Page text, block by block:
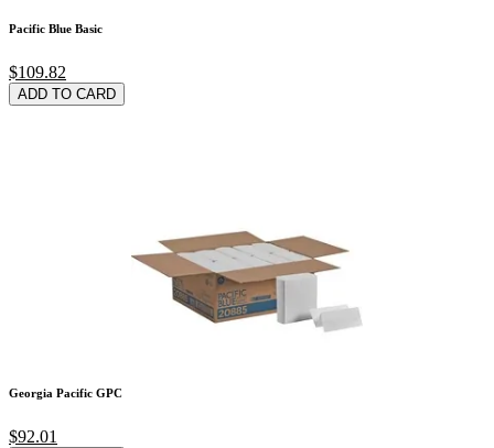
Pacific Blue Basic
$109.82
ADD TO CARD
Georgia Pacific GPC
$92.01